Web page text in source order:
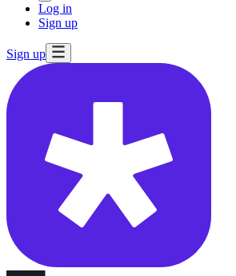
Log in
Sign up
Sign up